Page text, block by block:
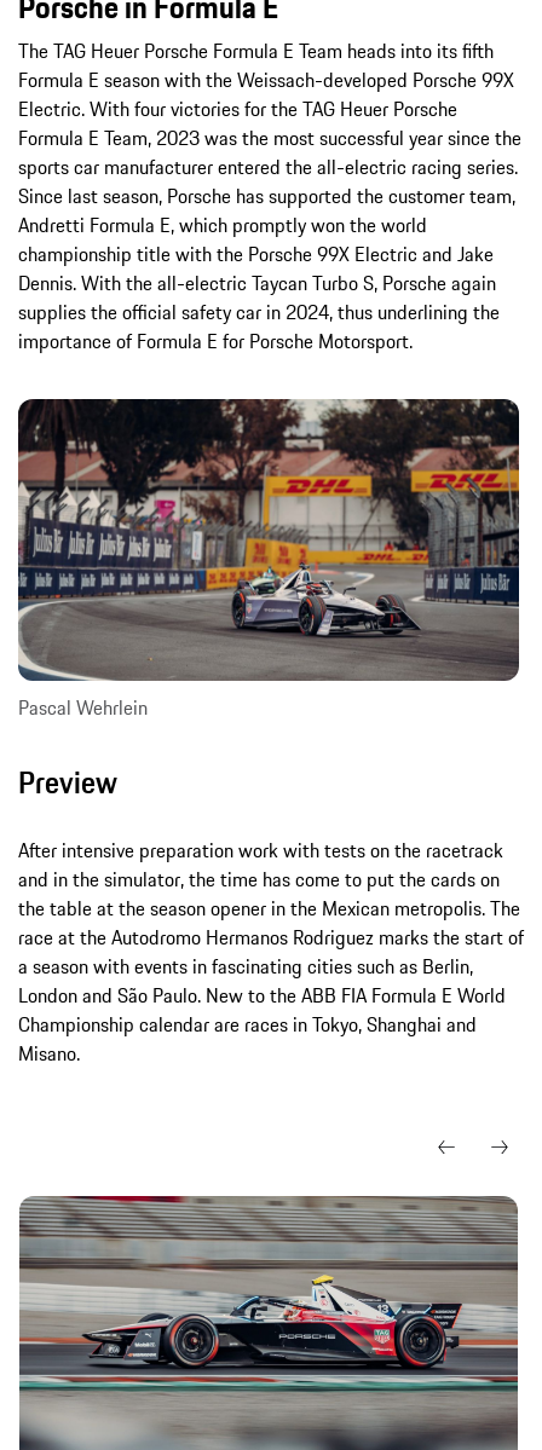
The TAG Heuer Porsche Formula E Team heads into its fifth
Formula E season with the Weissach-developed Porsche 99X
Electric. With four victories for the TAG Heuer Porsche
Formula E Team, 2023 was the most successful year since the
sports car manufacturer entered the all-electric racing series.
Since last season, Porsche has supported the customer team,
Andretti Formula E, which promptly won the world
championship title with the Porsche 99X Electric and Jake
Dennis. With the all-electric Taycan Turbo S, Porsche again
supplies the official safety car in 2024, thus underlining the
importance of Formula E for Porsche Motorsport.
Pascal Wehrlein
Preview
After intensive preparation work with tests on the racetrack
and in the simulator, the time has come to put the cards on
the table at the season opener in the Mexican metropolis. The
race at the Autodromo Hermanos Rodriguez marks the start of
a season with events in fascinating cities such as Berlin,
London and São Paulo. New to the ABB FIA Formula E World
Championship calendar are races in Tokyo, Shanghai and
Misano.